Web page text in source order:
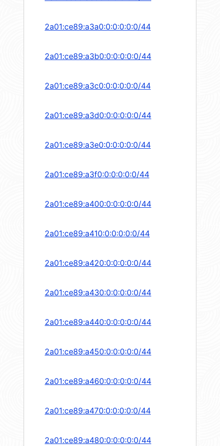
2a01:ce89:a3a0:0:0:0:0:0/44
2a01:ce89:a3b0:0:0:0:0:0/44
2a01:ce89:a3c0:0:0:0:0:0/44
2a01:ce89:a3d0:0:0:0:0:0/44
2a01:ce89:a3e0:0:0:0:0:0/44
2a01:ce89:a3f0:0:0:0:0:0/44
2a01:ce89:a400:0:0:0:0:0/44
2a01:ce89:a410:0:0:0:0:0/44
2a01:ce89:a420:0:0:0:0:0/44
2a01:ce89:a430:0:0:0:0:0/44
2a01:ce89:a440:0:0:0:0:0/44
2a01:ce89:a450:0:0:0:0:0/44
2a01:ce89:a460:0:0:0:0:0/44
2a01:ce89:a470:0:0:0:0:0/44
2a01:ce89:a480:0:0:0:0:0/44